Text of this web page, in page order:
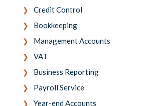
Credit Control
Bookkeeping
Management Accounts
VAT
Business Reporting
Payroll Service
Year-end Accounts